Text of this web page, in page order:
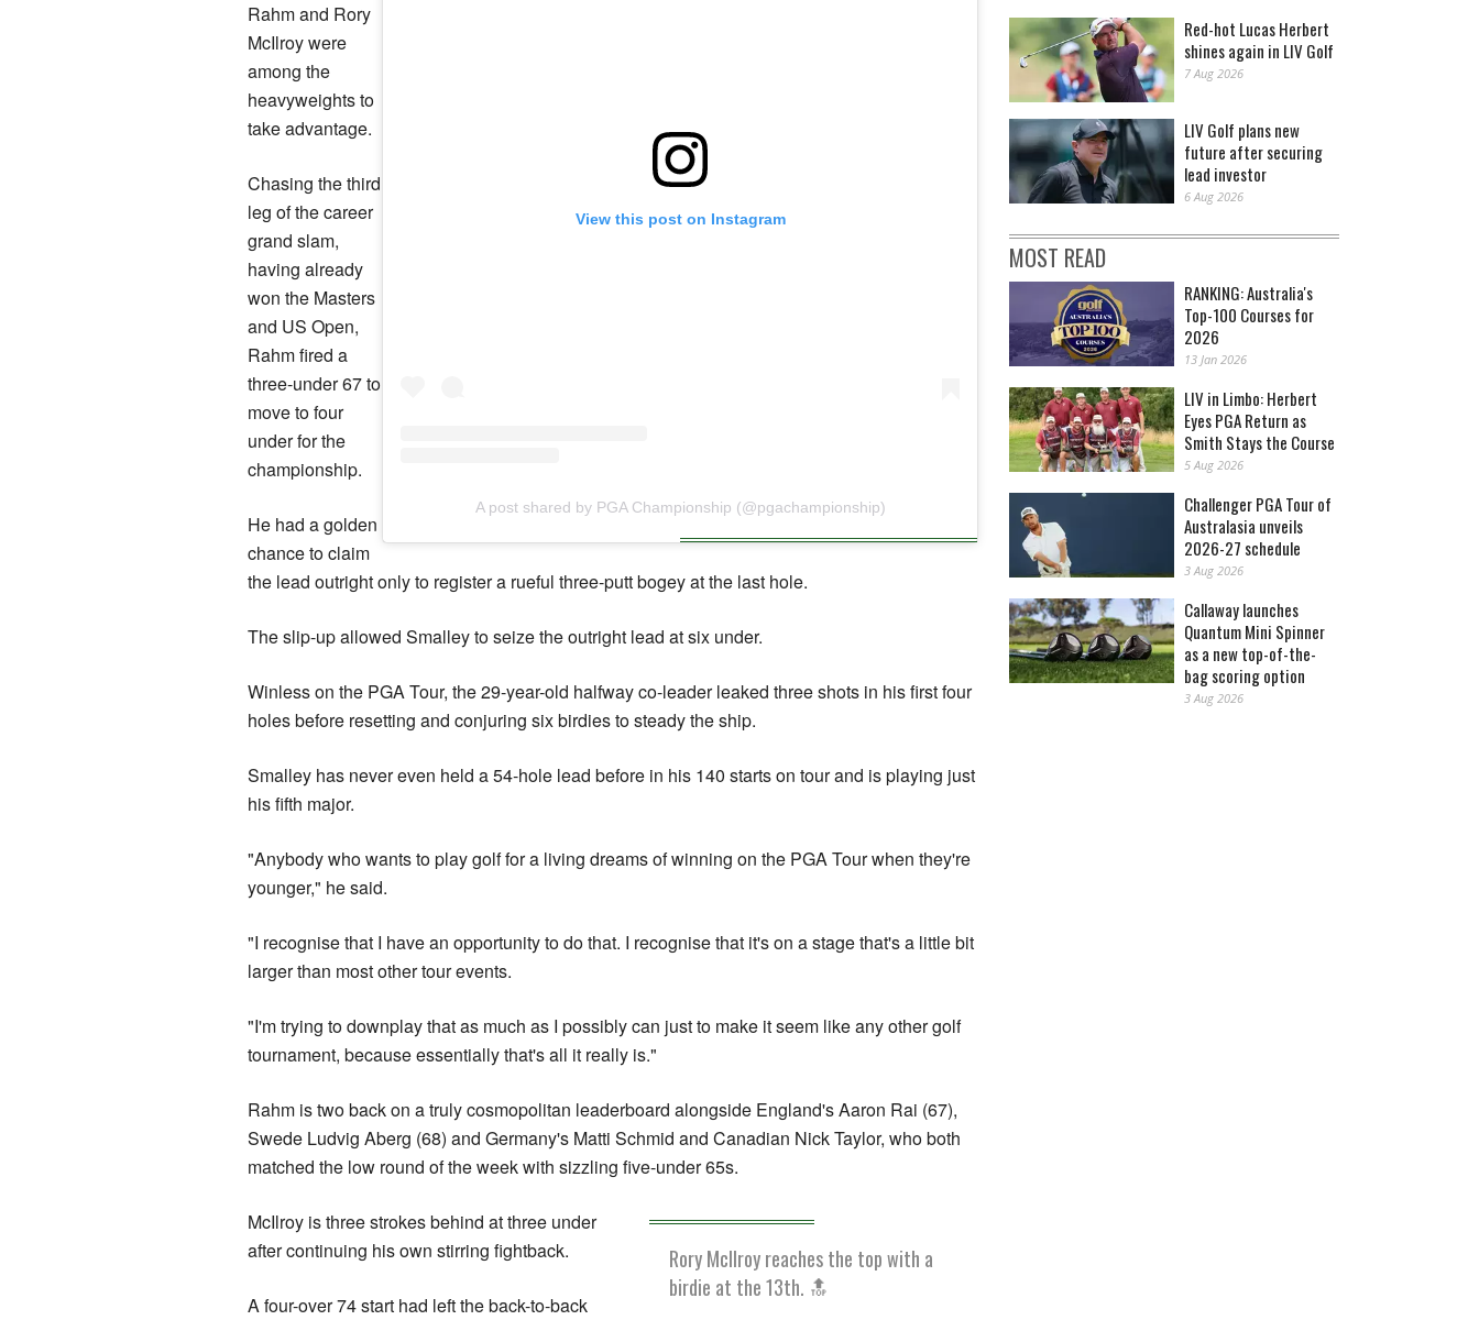
View this post on Instagram
A post shared by PGA Championship (@pgachampionship)
Rahm and Rory
McIlroy were
among the
heavyweights to
take advantage.
Chasing the third
leg of the career
grand slam,
having already
won the Masters
and US Open,
Rahm fired a
three-under 67 to
move to four
under for the
championship.
He had a golden
chance to claim
the lead outright only to register a rueful three-putt bogey at the last hole.
The slip-up allowed Smalley to seize the outright lead at six under.
Winless on the PGA Tour, the 29-year-old halfway co-leader leaked three shots in his first four
holes before resetting and conjuring six birdies to steady the ship.
Smalley has never even held a 54-hole lead before in his 140 starts on tour and is playing just
his fifth major.
"Anybody who wants to play golf for a living dreams of winning on the PGA Tour when they're
younger," he said.
"I recognise that I have an opportunity to do that. I recognise that it's on a stage that's a little bit
larger than most other tour events.
"I'm trying to downplay that as much as I possibly can just to make it seem like any other golf
tournament, because essentially that's all it really is."
Rahm is two back on a truly cosmopolitan leaderboard alongside England's Aaron Rai (67),
Swede Ludvig Aberg (68) and Germany's Matti Schmid and Canadian Nick Taylor, who both
matched the low round of the week with sizzling five-under 65s.
Rory McIlroy reaches the top with a
birdie at the 13th. 🔝
McIlroy is three strokes behind at three under
after continuing his own stirring fightback.
A four-over 74 start had left the back-to-back
Red-hot Lucas Herbert
shines again in LIV Golf
7 Aug 2026
LIV Golf plans new
future after securing
lead investor
6 Aug 2026
MOST READ
RANKING: Australia's
Top-100 Courses for
2026
13 Jan 2026
LIV in Limbo: Herbert
Eyes PGA Return as
Smith Stays the Course
5 Aug 2026
Challenger PGA Tour of
Australasia unveils
2026-27 schedule
3 Aug 2026
Callaway launches
Quantum Mini Spinner
as a new top-of-the-
bag scoring option
3 Aug 2026